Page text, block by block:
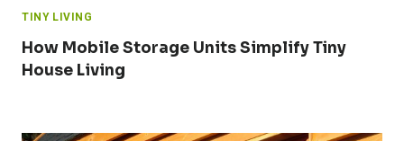
TINY LIVING
How Mobile Storage Units Simplify Tiny
House Living